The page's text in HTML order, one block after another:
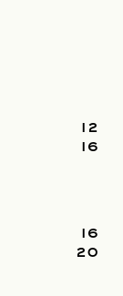
12
16
16
20